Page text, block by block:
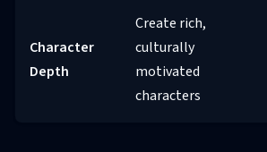
Character
Depth
Create rich,
culturally
motivated
characters